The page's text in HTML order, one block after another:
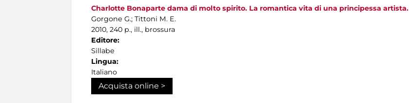
Charlotte Bonaparte dama di molto spirito. La romantica vita di una principessa artista.
Gorgone G.; Tittoni M. E.
2010, 240 p., ill., brossura
Editore:
Sillabe
Lingua:
Italiano
Acquista online >